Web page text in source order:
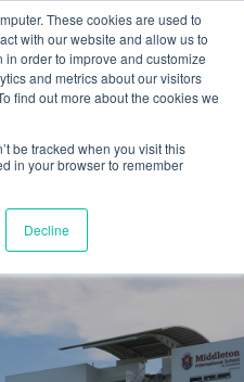
These cookies are used to
with our website and allow us to
order to improve and customize
and metrics about our visitors
find out more about the cookies we
be tracked when you visit this
in your browser to remember
Decline